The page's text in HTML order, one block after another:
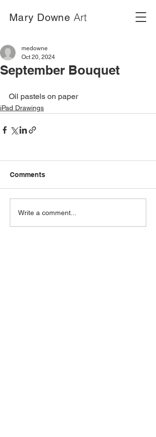
Mary Downe Art
September Bouquet
medowne
Oct 20, 2024
Oil pastels on paper
iPad Drawings
Comments
Write a comment...